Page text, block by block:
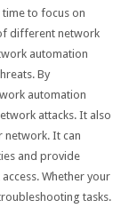
to focus on
different network
automation
By
automation
attacks. It also
network. It can
and provide
Whether your
tasks.